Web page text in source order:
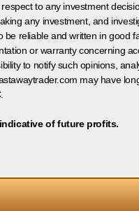
to any investment
any investment, and
be reliable and written in good
or warranty concerning
to notify such opinions,
may have
of future profits.